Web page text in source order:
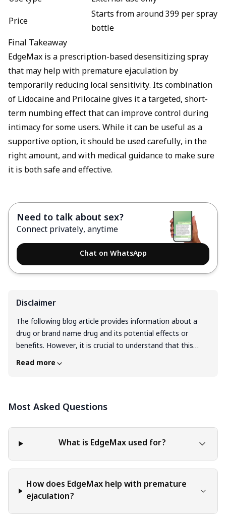
Price
Starts from around ₹399 per spray
bottle
Final Takeaway
EdgeMax is a prescription-based desensitizing spray
that may help with premature ejaculation by
temporarily reducing local sensitivity. Its combination
of Lidocaine and Prilocaine gives it a targeted, short-
term numbing effect that can improve control during
intimacy for some users. While it can be useful as a
supportive option, it should be used carefully, in the
right amount, and with medical guidance to make sure
it is both safe and effective.
Need to talk about sex?
Connect privately, anytime
Chat on WhatsApp
Disclaimer
The following blog article provides information about a
drug or brand name drug and its potential effects or
benefits. However, it is crucial to understand that this
information is intended for general educational purposes
professional before making any decisions regarding
Individuals have unique medical conditions, and the
information provided in this article may not be applicable
evaluate your specific medical situation, taking into
account your medical history, conducting appropriate
tests, and providing personalized advice and
recommendations. They are equipped to make informed
decisions tailored to your individual needs. It is crucial to
Read more
Most Asked Questions
What is EdgeMax used for?
How does EdgeMax help with premature
ejaculation?